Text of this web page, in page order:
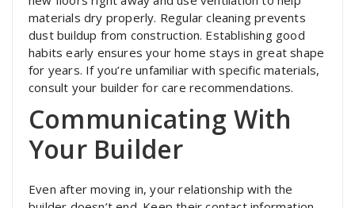
materials dry properly. Regular cleaning prevents
dust buildup from construction. Establishing good
habits early ensures your home stays in great shape
for years. If you’re unfamiliar with specific materials,
consult your builder for care recommendations.
Communicating With
Your Builder
Even after moving in, your relationship with the